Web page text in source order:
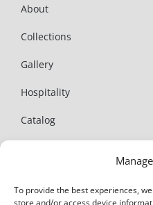
To provide the best experiences,
store and/or access device
About
Collections
Gallery
Hospitality
Catalog